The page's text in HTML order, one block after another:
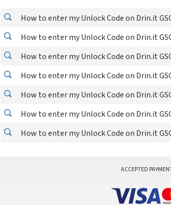
How to enter my Unlock Code on Drin.it
How to enter my Unlock Code on Drin.it
How to enter my Unlock Code on Drin.it
How to enter my Unlock Code on Drin.it
How to enter my Unlock Code on Drin.it
How to enter my Unlock Code on Drin.it
How to enter my Unlock Code on Drin.it
ACCEPTED